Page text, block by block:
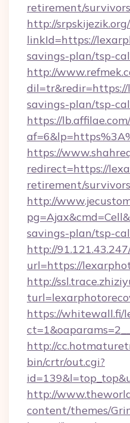
retirement/
http://
linkId=https://
savings-plan/tsp-
http://
savings-plan/tsp-
https://
https://
redirect=https://
retirement/
http://
savings-plan/tsp-
http://
url=https://
http://
https://whitewall.fi/
http://
bin/crtr/out.cgi?
http://
content/themes/